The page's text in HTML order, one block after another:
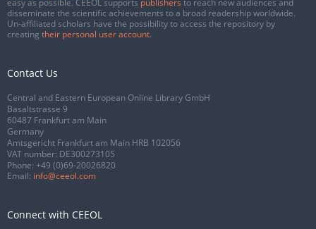
easy as possible. CEEOL supports publishers to reach new audiences and
disseminate the scientific achievements to a broad readership worldwide.
Un-affiliated scholars have the possibility to access the repository by
creating their personal user account.
Contact Us
Central and Eastern European Online Library GmbH
Basaltstrasse 9
60487 Frankfurt am Main
Germany
Amtsgericht Frankfurt am Main HRB 102056
VAT number: DE300273105
Phone: +49 (0)69-20026820
Email: info@ceeol.com
Connect with CEEOL